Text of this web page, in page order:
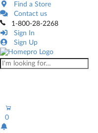
Find a Store
Contact us
1-800-28-2268
Sign In
Sign Up
0